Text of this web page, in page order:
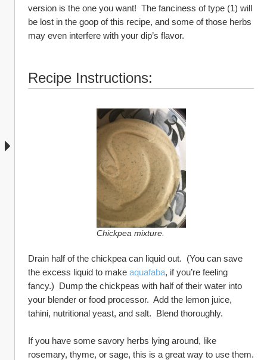
version is the one you want!  The fanciness of type (1) will
be lost in the goop of this recipe, and some of those herbs
may even interfere with your dip’s flavor.
Recipe Instructions:
Chickpea mixture.
Drain half of the chickpea can liquid out.  (You can save
the excess liquid to make aquafaba, if you’re feeling
fancy.)  Dump the chickpeas with half of their water into
your blender or food processor.  Add the lemon juice,
tahini, nutritional yeast, and salt.  Blend thoroughly.
If you have some savory herbs lying around, like
rosemary, thyme, or sage, this is a great way to use them.